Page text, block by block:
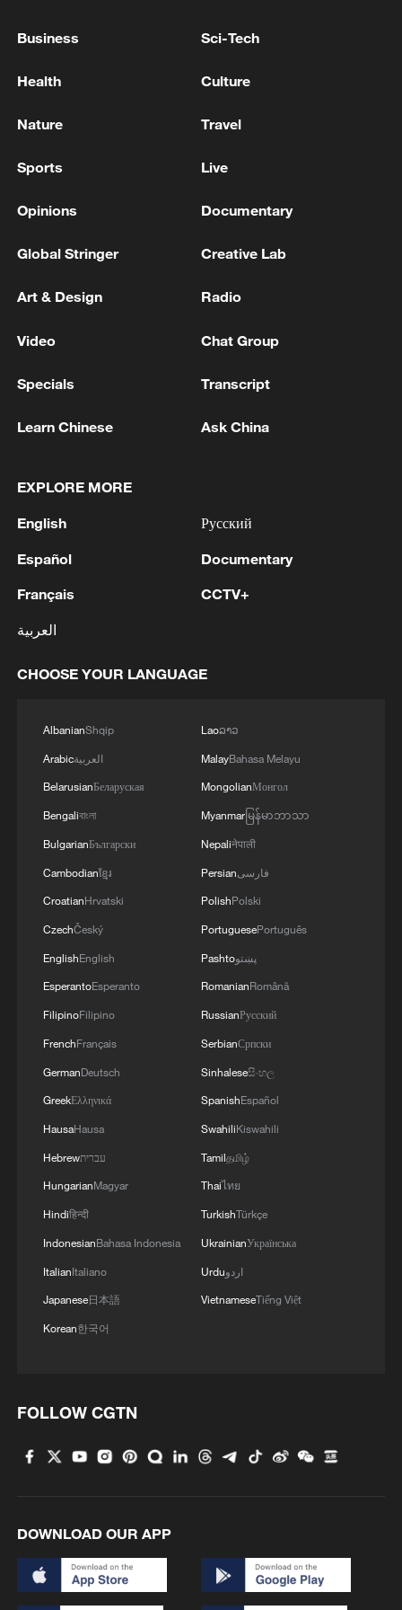
to attack, local official said.
RUSSIAN ONLINE RETAILER WILDBERRIES SAYS
REGION CAUGHT FIRE, PEOPLE EVACUATED
2 violation of the law at the stage of nomination
3 Ukraine's Naftogaz: 'Russians have launched
part of the Naftogaz Group. During the night, the
are responsible for oil and gas production in the
destroyed, leading to the shutdown of several
facilities and a significant loss of production.'
4 Deal with Saudi, Pakistan 'not aimed at any
Business Sci-Tech
Health Culture
Nature Travel
Sports Live
Opinions Documentary
Global Stringer Creative Lab
Art & Design Radio
Video Chat Group
Specials Transcript
Learn Chinese Ask China
EXPLORE MORE
English
Español
Français
العربية
Русский
Documentary
CCTV+
CHOOSE YOUR LANGUAGE
AlbanianShqip
Arabicالعربية
BelarusianБеларуская
Bengaliবাংলা
BulgarianБългарски
Cambodianខ្មែរ
CroatianHrvatski
CzechČeský
EnglishEnglish
EsperantoEsperanto
FilipinoFilipino
FrenchFrançais
GermanDeutsch
GreekΕλληνικά
HausaHausa
Hebrewעברית
HungarianMagyar
Hindiहिन्दी
IndonesianBahasa Indonesia
ItalianItaliano
Japanese日本語
Korean한국어
Laoລາວ
MalayBahasa Melayu
MongolianМонгол
Myanmarမြန်မာဘာသာ
Nepaliनेपाली
Persianفارسی
PolishPolski
PortuguesePortuguês
Pashtoپښتو
RomanianRomână
RussianРусский
SerbianСрпски
Sinhaleseසිංහල
SpanishEspañol
SwahiliKiswahili
Tamilதமிழ்
Thaiไทย
TurkishTürkçe
UkrainianУкраїнська
Urduاردو
VietnameseTiếng Việt
FOLLOW CGTN
DOWNLOAD OUR APP